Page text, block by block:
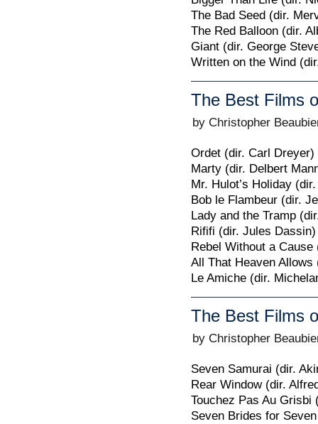
The Bad Seed (dir.
The Red Balloon (dir.
Giant (dir. George
Written on the Wind
The Best Films
by Christopher
Ordet (dir. Carl Dreyer)
Marty (dir. Delbert
Mr. Hulot’s Holiday
Bob le Flambeur (dir.
Lady and the Tramp
Rififi (dir. Jules Dassin)
Rebel Without a
All That Heaven
Le Amiche (dir.
The Best Films
by Christopher
Seven Samurai (dir.
Rear Window (dir.
Touchez Pas Au
Seven Brides for